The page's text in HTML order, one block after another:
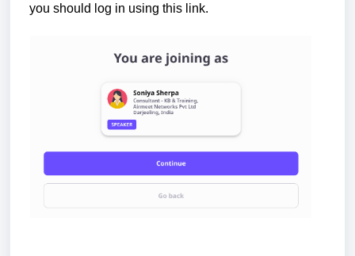
you should log in using this link.